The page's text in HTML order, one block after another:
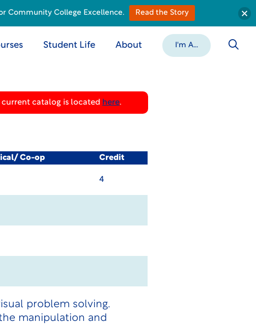
Student Life About I'm A...
catalog is located here.
Co-op Credit
4
problem solving.
manipulation and
Community College Excellence. Read the Story